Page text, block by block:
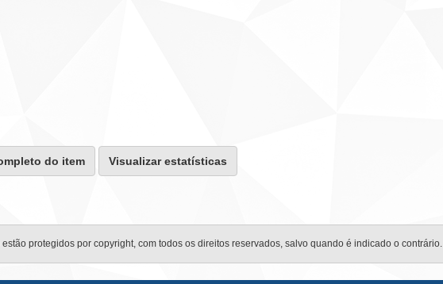
do item Visualizar estatísticas
protegidos por copyright, com todos os direitos reservados, salvo quando é indicado o contrário.